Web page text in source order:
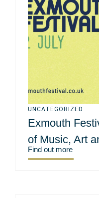
UNCATEGORIZED
Exmouth
of Music, Art
Find out more